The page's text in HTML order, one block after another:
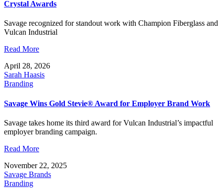
Crystal Awards
Savage recognized for standout work with Champion Fiberglass and
Vulcan Industrial
Read More
April 28, 2026
Sarah Haasis
Branding
Savage Wins Gold Stevie® Award for Employer Brand Work
Savage takes home its third award for Vulcan Industrial’s impactful
employer branding campaign.
Read More
November 22, 2025
Savage Brands
Branding